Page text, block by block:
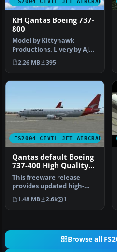
FS2004 CIVIL JET AIRCRAFT
KH Qantas Boeing 737-
800
Model by Kittyhawk
Productions. Livery by AJ
Nikoley. Screenshot of
Qantas Bo…
2.26 MB 395
FS2004 CIVIL JET AIRCRAFT
Qantas default Boeing
737-400 High Quality
replacement textures
This freeware release
provides updated high-
definition textures for the
defau…
1.48 MB 2.6k 1
Browse all